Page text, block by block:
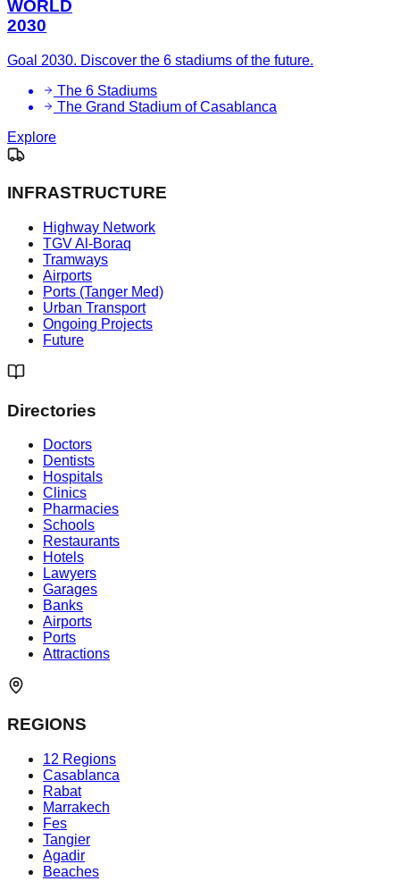
WORLD
2030
Goal 2030. Discover the 6 stadiums of the future.
The 6 Stadiums
The Grand Stadium of Casablanca
Explore
INFRASTRUCTURE
Highway Network
TGV Al-Boraq
Tramways
Airports
Ports (Tanger Med)
Urban Transport
Ongoing Projects
Future
Directories
Doctors
Dentists
Hospitals
Clinics
Pharmacies
Schools
Restaurants
Hotels
Lawyers
Garages
Banks
Airports
Ports
Attractions
REGIONS
12 Regions
Casablanca
Rabat
Marrakech
Fes
Tangier
Agadir
Beaches